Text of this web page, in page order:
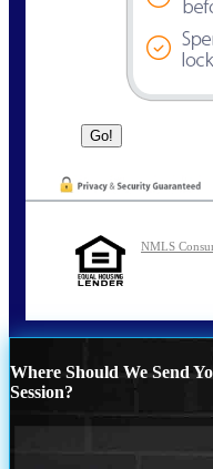
NMLS
Where Should We Send
Session?